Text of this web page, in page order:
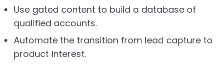
Use gated content to build a database of
qualified accounts.
Automate the transition from lead capture to
product interest.